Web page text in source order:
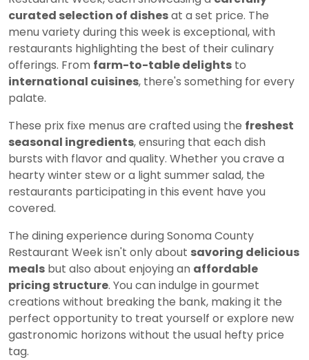
curated selection of dishesat a set price. The
menu variety during this week is exceptional, with
restaurants highlighting the best of their culinary
offerings. From farm-to-table delights to
international cuisines, there's something for every
palate.
These prix fixe menus are crafted using the freshest
seasonal ingredients, ensuring that each dish
bursts with flavor and quality. Whether you crave a
hearty winter stew or a light summer salad, the
restaurants participating in this event have you
covered.
The dining experience during Sonoma County
Restaurant Week isn't only about savoring delicious
meals but also about enjoying an affordable
pricing structure. You can indulge in gourmet
creations without breaking the bank, making it the
perfect opportunity to treat yourself or explore new
gastronomic horizons without the usual hefty price
tag.